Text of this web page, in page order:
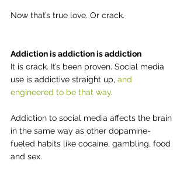
Now that’s true love. Or crack.
Addiction is addiction is addiction
It is crack. It’s been proven. Social media
use is addictive straight up, and
engineered to be that way.
Addiction to social media affects the brain
in the same way as other dopamine-
fueled habits like cocaine, gambling, food
and sex.